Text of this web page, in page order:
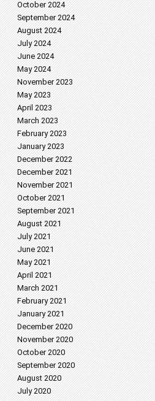
October 2024
September 2024
August 2024
July 2024
June 2024
May 2024
November 2023
May 2023
April 2023
March 2023
February 2023
January 2023
December 2022
December 2021
November 2021
October 2021
September 2021
August 2021
July 2021
June 2021
May 2021
April 2021
March 2021
February 2021
January 2021
December 2020
November 2020
October 2020
September 2020
August 2020
July 2020